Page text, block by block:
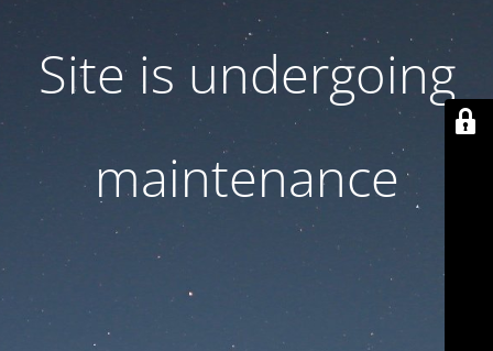
Site is undergoing
maintenance